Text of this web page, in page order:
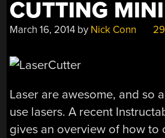
CUTTING
March 16, 2014 by Nick Conn
Laser are awesome, and so
use lasers. A recent
gives an overview of how to